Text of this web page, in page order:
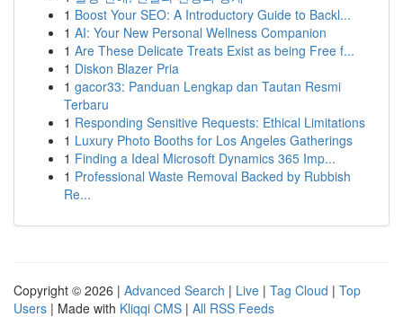
1 Boost Your SEO: A Introductory Guide to Backl...
1 AI: Your New Personal Wellness Companion
1 Are These Delicate Treats Exist as being Free f...
1 Diskon Blazer Pria
1 gacor33: Panduan Lengkap dan Tautan Resmi
Terbaru
1 Responding Sensitive Requests: Ethical Limitations
1 Luxury Photo Booths for Los Angeles Gatherings
1 Finding a Ideal Microsoft Dynamics 365 Imp...
1 Professional Waste Removal Backed by Rubbish
Re...
Copyright © 2026 | Advanced Search | Live | Tag Cloud | Top
Users | Made with Kliqqi CMS | All RSS Feeds